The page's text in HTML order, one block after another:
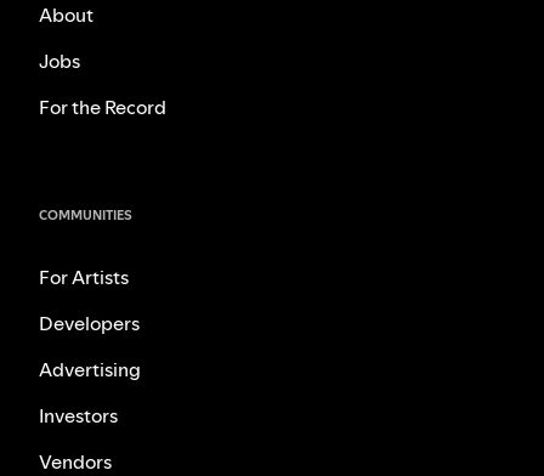
About
Jobs
For the Record
COMMUNITIES
For Artists
Developers
Advertising
Investors
Vendors